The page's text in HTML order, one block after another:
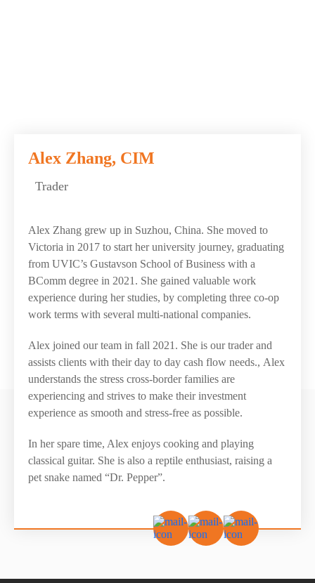
Alex Zhang, CIM
Trader
Alex Zhang grew up in Suzhou, China. She moved to
Victoria in 2017 to start her university journey, graduating
from UVIC’s Gustavson School of Business with a
BComm degree in 2021. She gained valuable work
experience during her studies, by completing three co-op
work terms with several multi-national companies.
Alex joined our team in fall 2021. She is our trader and
assists clients with their day to day cash flow needs., Alex
understands the stress cross-border families are
experiencing and strives to make theirinvestment
experience as smooth and stress-free as possible.
In her spare time, Alex enjoys cooking and playing
classical guitar. She is also a reptile enthusiast, raising a
pet snake named “Dr. Pepper”.